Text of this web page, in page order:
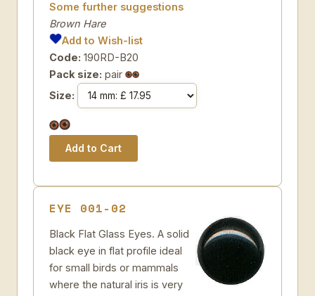
Some further suggestions
Brown Hare
Add to Wish-list
Code: 190RD-B20
Pack size: pair
Size:
EYE 001-02
Black Flat Glass Eyes. A solid
black eye in flat profile ideal
for small birds or mammals
where the natural iris is very